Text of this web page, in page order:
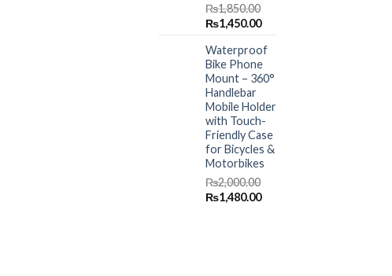
₨1,850.00
Original
was:
₨1,850.00.
₨1,450.00Current
is:
₨1,450.00.
Waterproof
Bike Phone
Mount – 360°
Handlebar
Mobile Holder
with Touch-
Friendly Case
for Bicycles &
Motorbikes
₨2,000.00
Original
₨1,480.00Current